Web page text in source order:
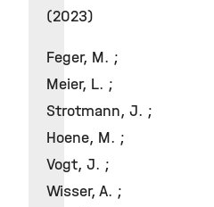
(2023)
Feger, M. ;
Meier, L. ;
Strotmann, J. ;
Hoene, M. ;
Vogt, J. ;
Wisser, A. ;